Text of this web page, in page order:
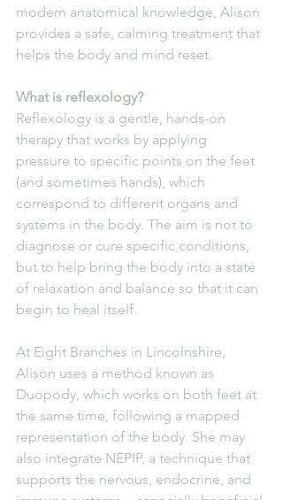
modern anatomical knowledge, Alison
provides a safe, calming treatment that
helps the body and mind reset.
What is reflexology?
Reflexology is a gentle, hands-on
therapy that works by applying
pressure to specific points on the feet
(and sometimes hands), which
correspond to different organs and
systems in the body. The aim is not to
diagnose or cure specific conditions,
but to help bring the body into a state
of relaxation and balance so that it can
begin to heal itself.
At Eight Branches in Lincolnshire,
Alison uses a method known as
Duopody, which works on both feet at
the same time, following a mapped
representation of the body. She may
also integrate NEPIP, a technique that
supports the nervous, endocrine, and